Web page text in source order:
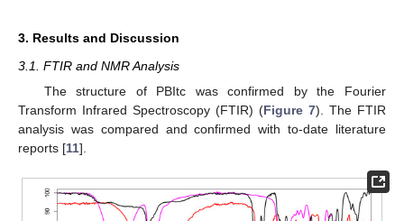
3. Results and Discussion
3.1. FTIR and NMR Analysis
The structure of PBItc was confirmed by the Fourier
Transform Infrared Spectroscopy (FTIR) (Figure 7). The FTIR
analysis was compared and confirmed with to-date literature
reports [11].